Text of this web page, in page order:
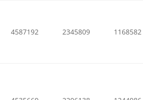
4587192 2345809 1168582